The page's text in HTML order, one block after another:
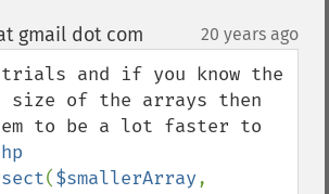
gmail dot com 20 years ago
and if you know the
size of the arrays then
to be a lot faster to
($smallerArray